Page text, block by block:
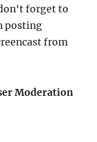
forget to
posting
from
Moderation